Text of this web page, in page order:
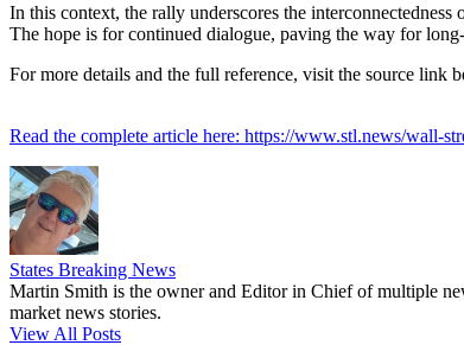
In this context, the rally underscores the
The hope is for continued dialogue, paving the way for
For more details and the full reference, visit the source link
Read the complete article here: https://www.stl.news/wall-
States Breaking News
Martin Smith is the owner and Editor in Chief of multiple
market news stories.
View All Posts